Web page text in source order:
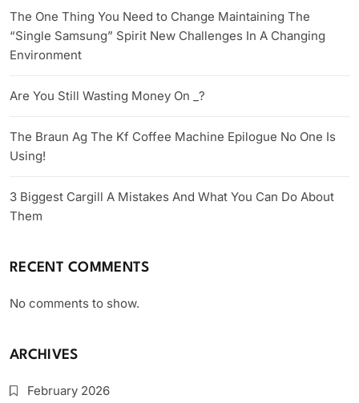
The One Thing You Need to Change Maintaining The
“Single Samsung” Spirit New Challenges In A Changing
Environment
Are You Still Wasting Money On _?
The Braun Ag The Kf Coffee Machine Epilogue No One Is
Using!
3 Biggest Cargill A Mistakes And What You Can Do About
Them
RECENT COMMENTS
No comments to show.
ARCHIVES
February 2026